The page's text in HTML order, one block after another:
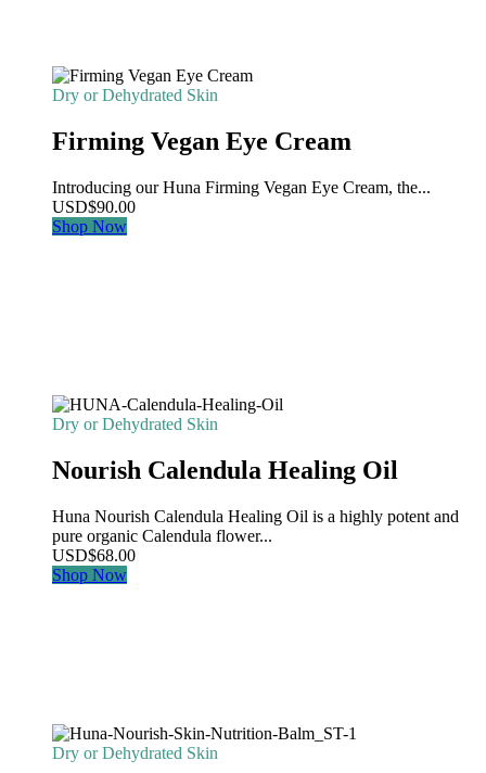
Dry or Dehydrated Skin
Firming Vegan Eye Cream
Introducing our Huna Firming Vegan Eye Cream, the...
USD$90.00
Shop Now
Dry or Dehydrated Skin
Nourish Calendula Healing Oil
Huna Nourish Calendula Healing Oil is a highly potent and
pure organic Calendula flower...
USD$68.00
Shop Now
Dry or Dehydrated Skin